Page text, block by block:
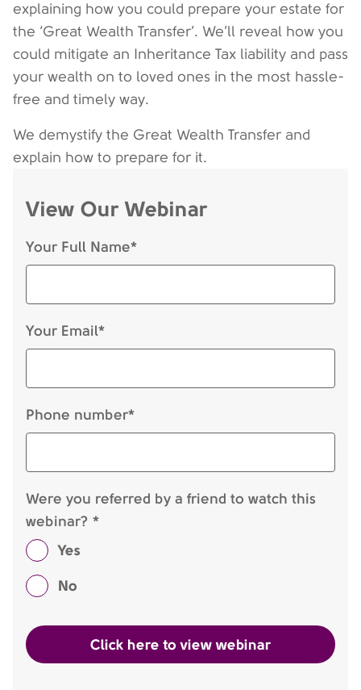
explaining how you could prepare your estate for
the ‘Great Wealth Transfer’. We’ll reveal how you
could mitigate an Inheritance Tax liability and pass
your wealth on to loved ones in the most hassle-
free and timely way.
We demystify the Great Wealth Transfer and
explain how to prepare for it.
View Our Webinar
Your Full Name*
Your Email*
Phone number*
Were you referred by a friend to watch this
webinar? *
Yes
No